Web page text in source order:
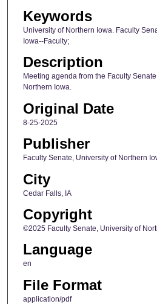
Keywords
University of Northern Iowa. Faculty
Iowa--Faculty;
Description
Meeting agenda from the Faculty
Northern Iowa.
Original Date
8-25-2025
Publisher
Faculty Senate, University of Northern
City
Cedar Falls, IA
Copyright
©2025 Faculty Senate, University of
Language
en
File Format
application/pdf